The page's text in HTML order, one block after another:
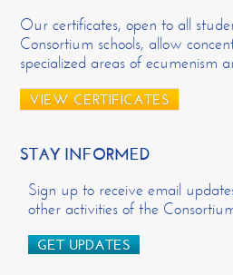
Our certificates, open to all
Consortium schools, allow
specialized areas of ecumenism
VIEW CERTIFICATES
STAY INFORMED
Sign up to receive email
other activities of the
GET UPDATES